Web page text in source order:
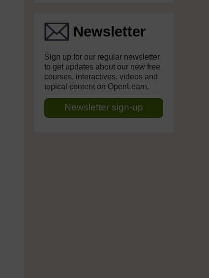
Newsletter
Sign up for our regular newsletter
to get updates about our new free
courses, interactives, videos and
topical content on OpenLearn.
Newsletter sign-up